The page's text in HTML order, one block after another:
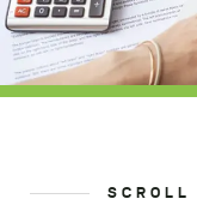
SCROLL